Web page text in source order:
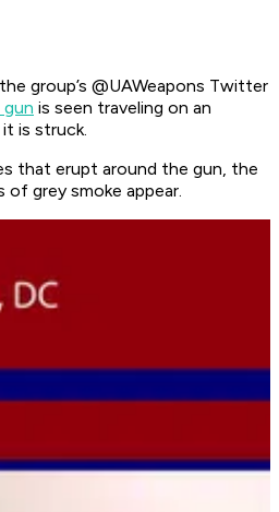
group’s @UAWeapons Twitter
is seen traveling on an
is struck.
that erupt around the gun, the
of grey smoke appear.